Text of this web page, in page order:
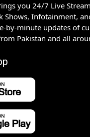
you 24/7 Live
Shows, Infotainment,
by-minute updates of
Pakistan and all